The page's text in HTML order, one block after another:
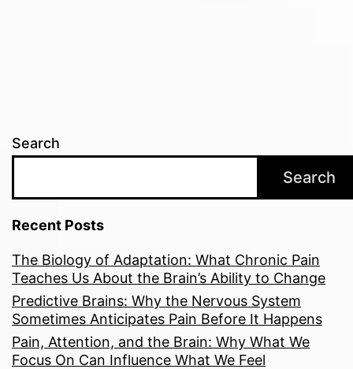
Search
Search
Recent Posts
The Biology of Adaptation: What Chronic Pain
Teaches Us About the Brain’s Ability to Change
Predictive Brains: Why the Nervous System
Sometimes Anticipates Pain Before It Happens
Pain, Attention, and the Brain: Why What We
Focus On Can Influence What We Feel